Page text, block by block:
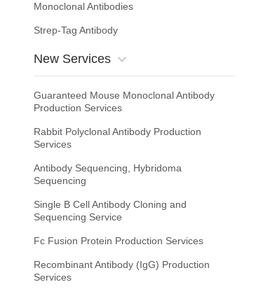
Monoclonal Antibodies
Strep-Tag Antibody
New Services
Guaranteed Mouse Monoclonal Antibody
Production Services
Rabbit Polyclonal Antibody Production
Services
Antibody Sequencing, Hybridoma
Sequencing
Single B Cell Antibody Cloning and
Sequencing Service
Fc Fusion Protein Production Services
Recombinant Antibody (IgG) Production
Services